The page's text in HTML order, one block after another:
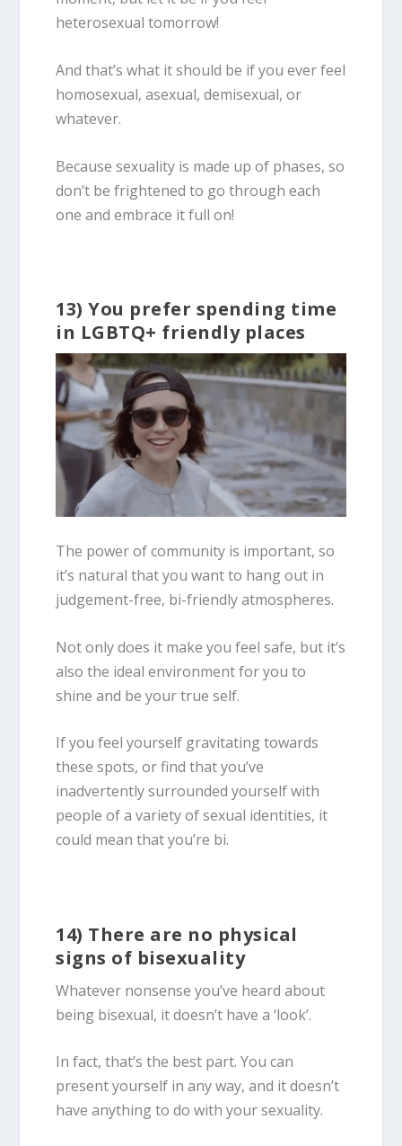
heterosexual tomorrow!
And that’s what it should be if you ever feel
homosexual, asexual, demisexual, or
whatever.
Because sexuality is made up of phases, so
don’t be frightened to go through each
one and embrace it full on!
13) You prefer spending time
in LGBTQ+ friendly places
The power of community is important, so
it’s natural that you want to hang out in
judgement-free, bi-friendly atmospheres.
Not only does it make you feel safe, but it’s
also the ideal environment for you to
shine and be your true self.
If you feel yourself gravitating towards
these spots, or find that you’ve
inadvertently surrounded yourself with
people of a variety of sexual identities, it
could mean that you’re bi.
14) There are no physical
signs of bisexuality
Whatever nonsense you’ve heard about
being bisexual, it doesn’t have a ‘look’.
In fact, that’s the best part. You can
present yourself in any way, and it doesn’t
have anything to do with your sexuality.